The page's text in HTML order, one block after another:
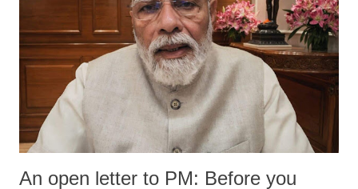
An open letter to PM: Before you